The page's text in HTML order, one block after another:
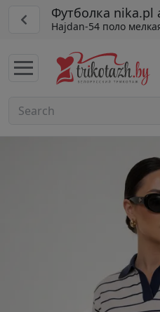
Футболка nika.pl
Hajdan-54 поло